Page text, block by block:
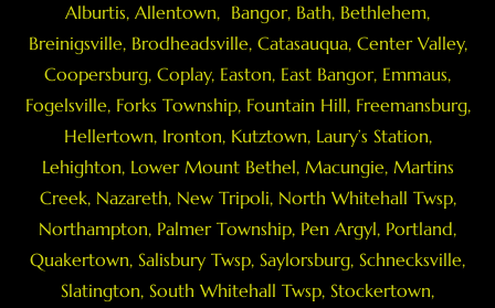
Alburtis, Allentown, Bangor, Bath, Bethlehem,
Breinigsville, Brodheadsville, Catasauqua, Center Valley,
Coopersburg, Coplay, Easton, East Bangor, Emmaus,
Fogelsville, Forks Township, Fountain Hill, Freemansburg,
Hellertown, Ironton, Kutztown, Laury’s Station,
Lehighton, Lower Mount Bethel, Macungie, Martins
Creek, Nazareth, New Tripoli, North Whitehall Twsp,
Northampton, Palmer Township, Pen Argyl, Portland,
Quakertown, Salisbury Twsp, Saylorsburg, Schnecksville,
Slatington, South Whitehall Twsp, Stockertown,